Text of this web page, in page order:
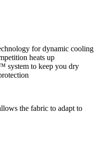
for dynamic cooling
heats up
system to keep you dry
the fabric to adapt to